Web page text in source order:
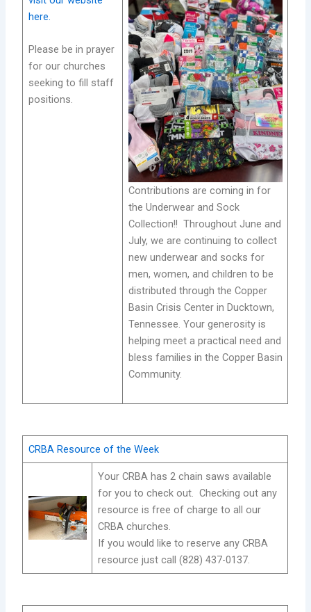
here.
Please be in prayer
for our churches
seeking to fill staff
positions.
Contributions are coming in for
the Underwear and Sock
Collection!! Throughout June and
July, we are continuing to collect
new underwear and socks for
men, women, and children to be
distributed through the Copper
Basin Crisis Center in Ducktown,
Tennessee. Your generosity is
helping meet a practical need and
bless families in the Copper Basin
Community.
CRBA Resource of the Week
Your CRBA has 2 chain saws available
for you to check out. Checking out any
resource is free of charge to all our
CRBA churches.
If you would like to reserve any CRBA
resource just call (828) 437-0137.